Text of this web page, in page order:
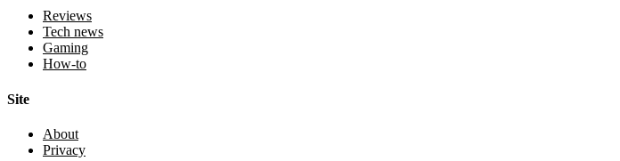
Reviews
Tech news
Gaming
How-to
Site
About
Privacy